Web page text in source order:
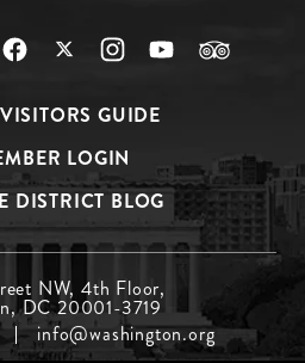
GUIDE
LOGIN
DISTRICT BLOG
NW, 4th Floor,
DC 20001-3719
info@washington.org